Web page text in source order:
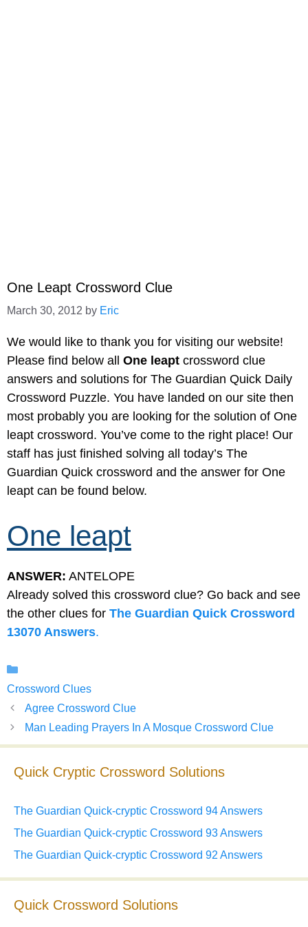
One Leapt Crossword Clue
March 30, 2012 by Eric
We would like to thank you for visiting our website!
Please find below all One leapt crossword clue
answers and solutions for The Guardian Quick Daily
Crossword Puzzle. You have landed on our site then
most probably you are looking for the solution of One
leapt crossword. You’ve come to the right place! Our
staff has just finished solving all today’s The
Guardian Quick crossword and the answer for One
leapt can be found below.
One leapt
ANSWER: ANTELOPE
Already solved this crossword clue? Go back and see
the other clues for The Guardian Quick Crossword
13070 Answers.
Crossword Clues
Agree Crossword Clue
Man Leading Prayers In A Mosque Crossword Clue
Quick Cryptic Crossword Solutions
The Guardian Quick-cryptic Crossword 94 Answers
The Guardian Quick-cryptic Crossword 93 Answers
The Guardian Quick-cryptic Crossword 92 Answers
Quick Crossword Solutions